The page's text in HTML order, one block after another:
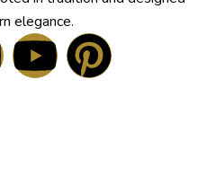
elegance.